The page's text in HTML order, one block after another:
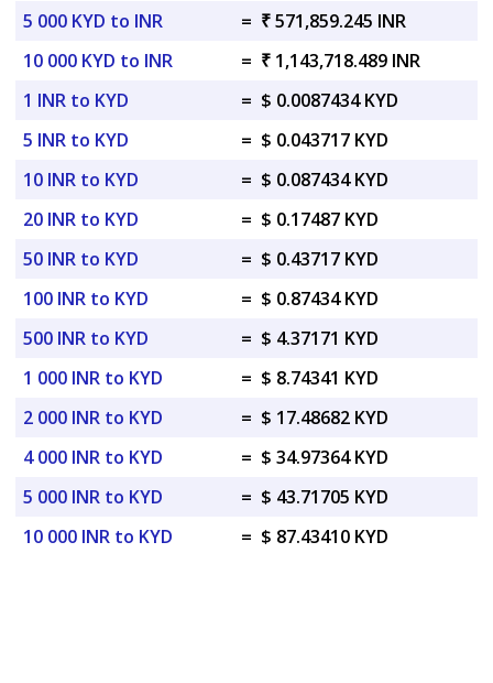
5 000 KYD to INR
= ₹ 571,859.245 INR
10 000 KYD to INR
= ₹ 1,143,718.489 INR
1 INR to KYD
= $ 0.0087434 KYD
5 INR to KYD
= $ 0.043717 KYD
10 INR to KYD
= $ 0.087434 KYD
20 INR to KYD
= $ 0.17487 KYD
50 INR to KYD
= $ 0.43717 KYD
100 INR to KYD
= $ 0.87434 KYD
500 INR to KYD
= $ 4.37171 KYD
1 000 INR to KYD
= $ 8.74341 KYD
2 000 INR to KYD
= $ 17.48682 KYD
4 000 INR to KYD
= $ 34.97364 KYD
5 000 INR to KYD
= $ 43.71705 KYD
10 000 INR to KYD
= $ 87.43410 KYD